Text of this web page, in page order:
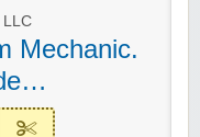
LLC
Mechanic.